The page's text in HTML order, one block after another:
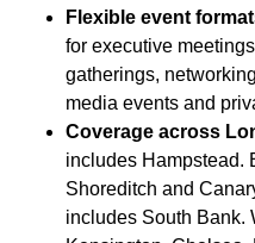
Flexible event
for executive
gatherings,
media events and
Coverage across
includes Hampstead.
Shoreditch and
includes South Bank.